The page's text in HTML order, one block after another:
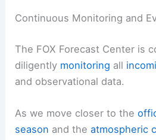
Continuous Monitoring and
The FOX Forecast Center is
diligently monitoring all
and observational data.
As we move closer to the
season and theatmospheric